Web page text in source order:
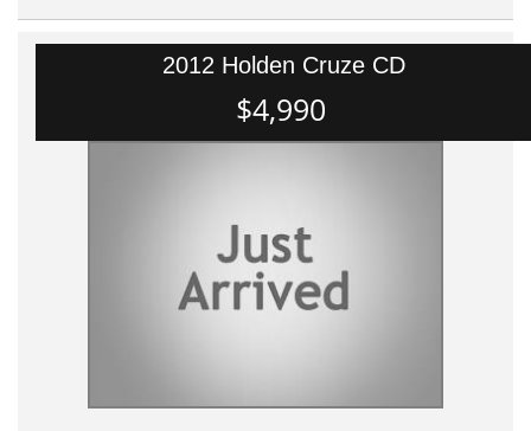
2012 Holden Cruze CD
$4,990